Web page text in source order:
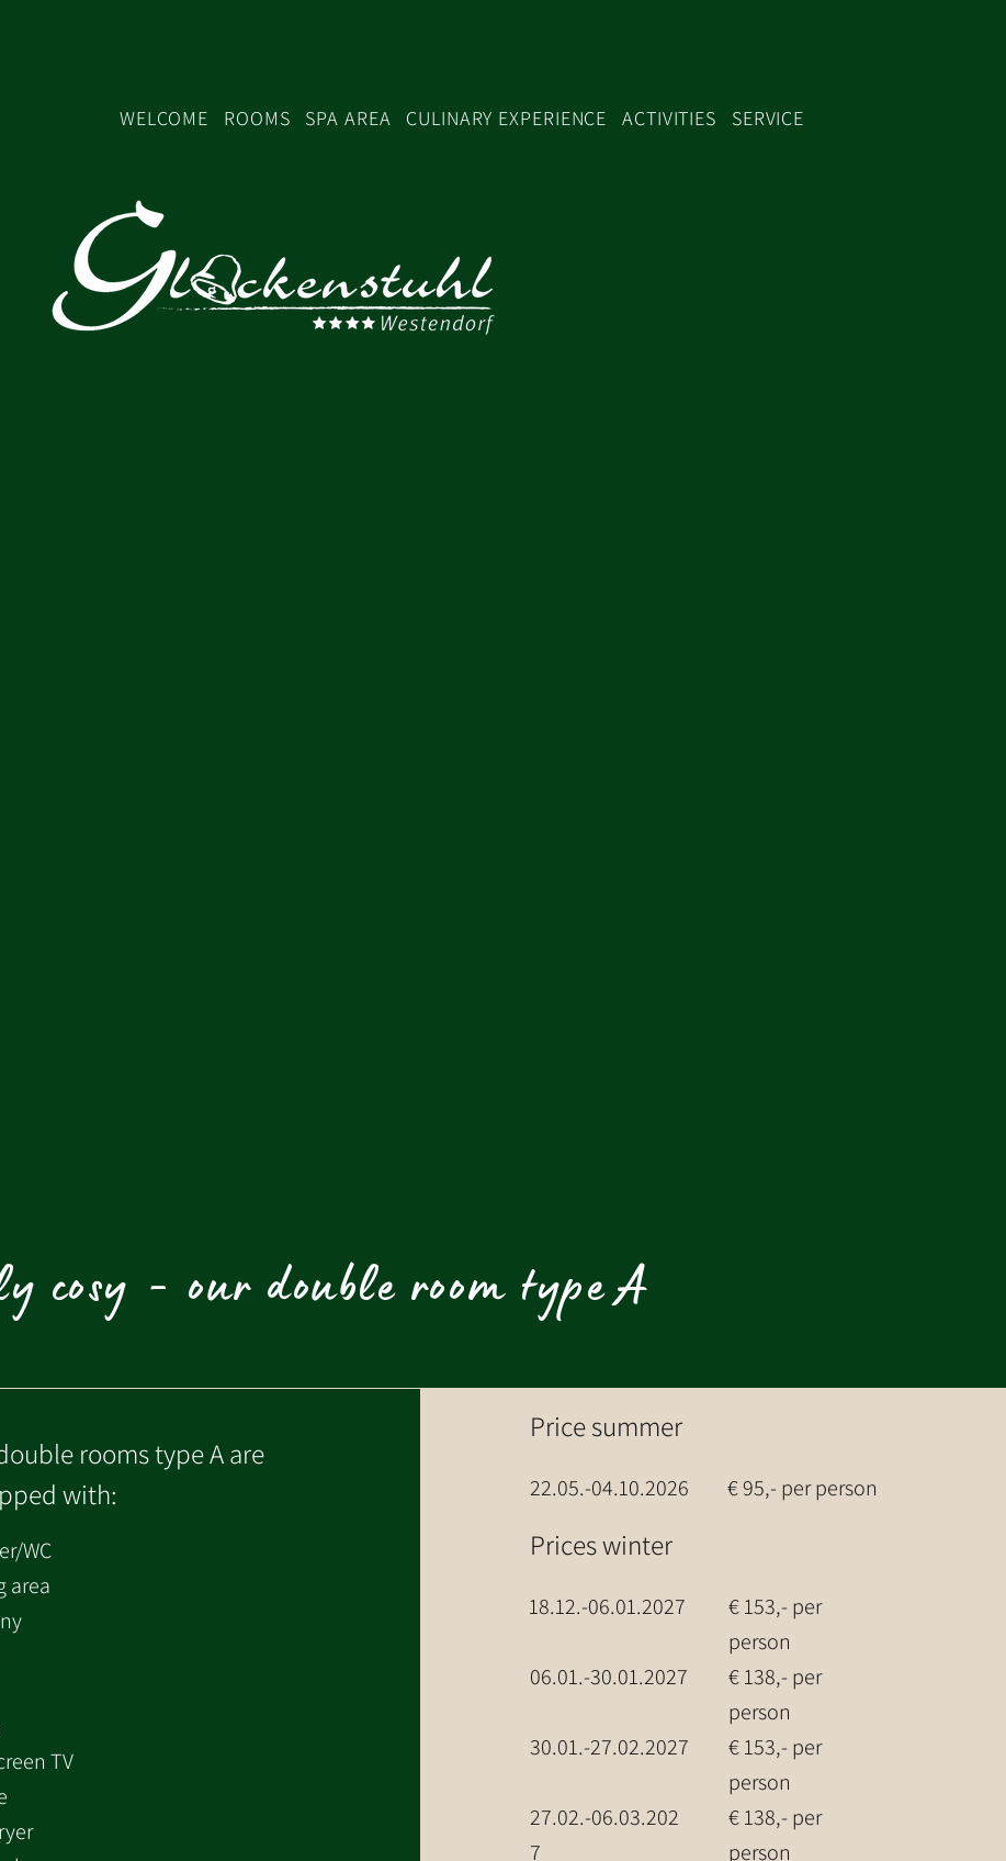
WELCOME ROOMS SPA AREA CULINARY EXPERIENCE ACTIVITIES SERVICE
cosy - our double room type A
rooms type A are
with:
WC
area
TV
Price summer
22.05.-04.10.2026 € 95,- per person
Prices winter
18.12.-06.01.2027
06.01.-30.01.2027
30.01.-27.02.2027
27.02.-06.03.202
7
€ 153,- per
person
€ 138,- per
person
€ 153,- per
person
€ 138,- per
person